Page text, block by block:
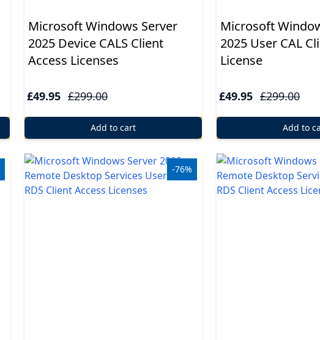
Microsoft Windows Server
2025 Device CALS Client
Access Licenses
£49.95 £299.00
Add to cart
Microsoft
2025 User CAL
License
£49.95 £299.00
Add to
-76%